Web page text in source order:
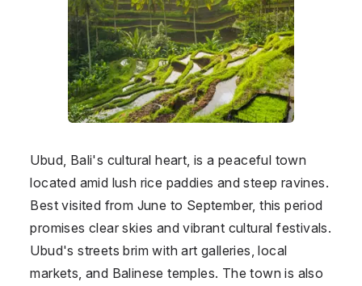
Ubud, Bali's cultural heart, is a peaceful town
located amid lush rice paddies and steep ravines.
Best visited from June to September, this period
promises clear skies and vibrant cultural festivals.
Ubud's streets brim with art galleries, local
markets, and Balinese temples. The town is also